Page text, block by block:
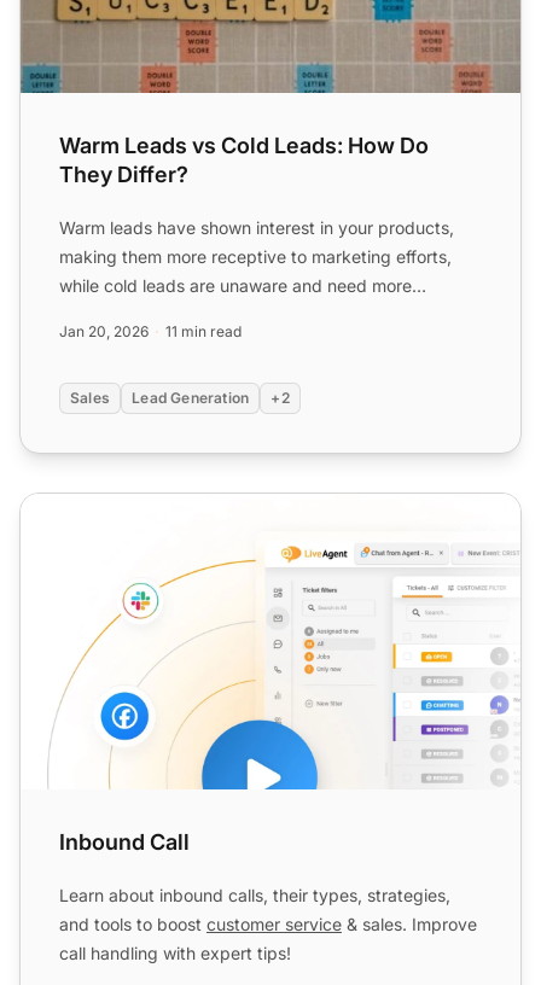
Warm Leads vs Cold Leads: How Do
They Differ?
Warm leads have shown interest in your products,
making them more receptive to marketing efforts,
while cold leads are unaware and need more
Jan 20, 2026 11 min read
Sales Lead Generation +2
Inbound Call
Inbound Call
Learn about inbound calls, their types, strategies,
and tools to boost customer service & sales. Improve
call handling with expert tips!